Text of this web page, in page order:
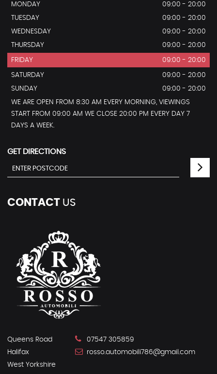
MONDAY
09:00 - 20:00
TUESDAY
09:00 - 20:00
WEDNESDAY
09:00 - 20:00
THURSDAY
09:00 - 20:00
FRIDAY 09:00 - 20:00
SATURDAY
09:00 - 20:00
SUNDAY
09:00 - 20:00
WE ARE OPEN FROM 8:30 AM EVERY MORNING, VIEWINGS
START FROM 09:00 AM WE CLOSE 20:00 PM EVERY DAY 7
DAYS A WEEK.
GET DIRECTIONS
CONTACT US
Queens Road
Halifax
West Yorkshire
07547 305859
rosso.automobili786@gmail.com